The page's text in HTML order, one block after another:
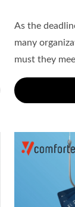
As the
many
must they